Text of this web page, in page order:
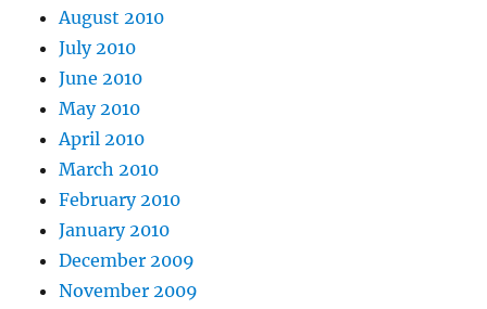
August 2010
July 2010
June 2010
May 2010
April 2010
March 2010
February 2010
January 2010
December 2009
November 2009